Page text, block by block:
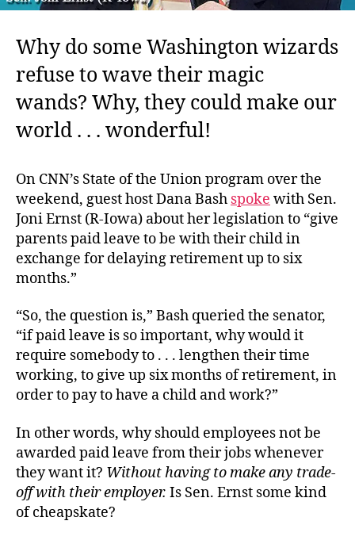
Why do some Washington wizards
refuse to wave their magic
wands? Why, they could make our
world . . . wonderful!
On CNN’s State of the Union program over the
weekend, guest host Dana Bash spoke with Sen.
Joni Ernst (R-Iowa) about her legislation to “give
parents paid leave to be with their child in
exchange for delaying retirement up to six
months.”
“So, the question is,” Bash queried the senator,
“if paid leave is so important, why would it
require somebody to . . . lengthen their time
working, to give up six months of retirement, in
order to pay to have a child and work?”
In other words, why should employees not be
awarded paid leave from their jobs whenever
they want it? Without having to make any trade-
off with their employer. Is Sen. Ernst some kind
of cheapskate?